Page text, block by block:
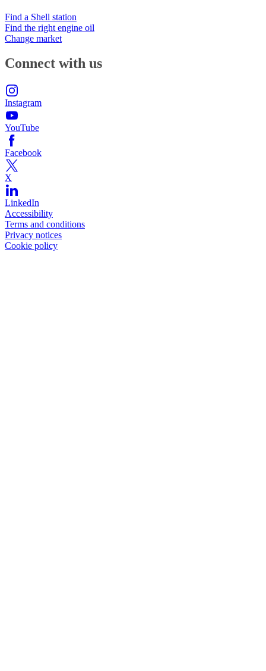
Find a Shell station
Find the right engine oil
Change market
Connect with us
Instagram
YouTube
Facebook
X
LinkedIn
Accessibility
Terms and conditions
Privacy notices
Cookie policy